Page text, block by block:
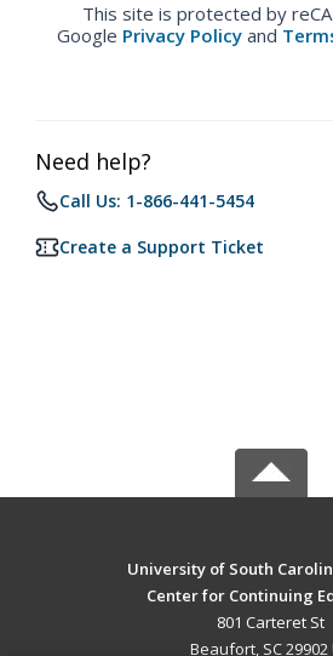
This site is protected by
Google Privacy Policy and
Need help?
Call Us: 1-866-441-5454
Create a Support Ticket
University of South
Center for Continuing
801 Carteret St
Beaufort, SC 29902